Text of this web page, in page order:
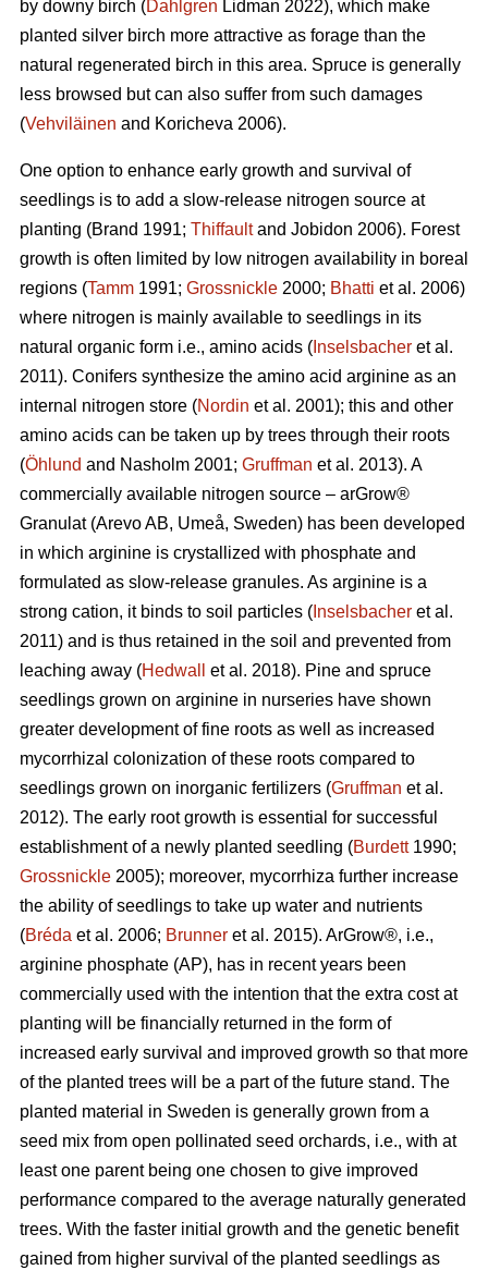
by downy birch (Dahlgren Lidman 2022), which make
planted silver birch more attractive as forage than the
natural regenerated birch in this area. Spruce is generally
less browsed but can also suffer from such damages
(Vehviläinen and Koricheva 2006).
One option to enhance early growth and survival of
seedlings is to add a slow-release nitrogen source at
planting (Brand 1991; Thiffaultand Jobidon 2006). Forest
growth is often limited by low nitrogen availability in boreal
regions (Tamm 1991; Grossnickle 2000; Bhatti et al. 2006)
where nitrogen is mainly available to seedlings in its
natural organic form i.e., amino acids ( Inselsbacher et al.
2011). Conifers synthesize the amino acid arginine as an
internal nitrogen store (Nordin et al. 2001); this and other
amino acids can be taken up by trees through their roots
(Öhlund and Nasholm 2001; Gruffman et al. 2013). A
commercially available nitrogen source – arGrow®
Granulat (Arevo AB, Umeå, Sweden) has been developed
in which arginine is crystallized with phosphate and
formulated as slow-release granules. As arginine is a
strong cation, it binds to soil particles ( Inselsbacher et al.
2011) and is thus retained in the soil and prevented from
leaching away (Hedwall
et al. 2018). Pine and spruce
seedlings grown on arginine in nurseries have shown
greater development of fine roots as well as increased
mycorrhizal colonization of these roots compared to
seedlings grown on inorganic fertilizers (Gruffman et al.
2012). The early root growth is essential for successful
establishment of a newly planted seedling (Burdett1990;
Grossnickle 2005); moreover, mycorrhiza further increase
the ability of seedlings to take up water and nutrients
(Bréda et al. 2006; Brunner et al. 2015). ArGrow®, i.e.,
arginine phosphate (AP), has in recent years been
commercially used with the intention that the extra cost at
planting will be financially returned in the form of
increased early survival and improved growth so that more
of the planted trees will be a part of the future stand. The
planted material in Sweden is generally grown from a
seed mix from open pollinated seed orchards, i.e., with at
least one parent being one chosen to give improved
performance compared to the average naturally generated
trees. With the faster initial growth and the genetic benefit
gained from higher survival of the planted seedlings as